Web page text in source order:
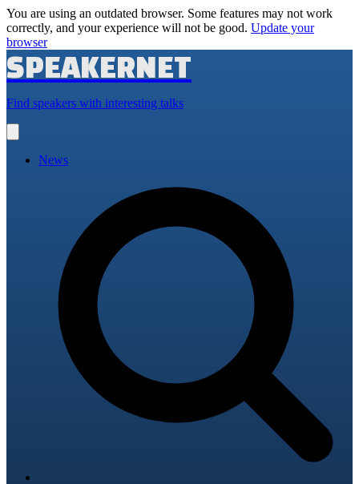
You are using an outdated browser. Some features may not work
correctly, and your experience will not be good. Update your
browser
SPEAKERNET
Find speakers with interesting talks
main
News